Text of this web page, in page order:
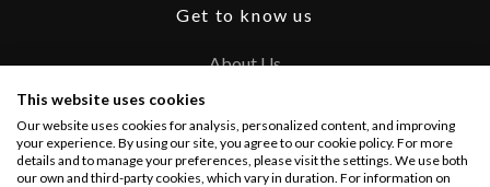
Get to know us
About Us
Terms and Conditions
Privacy Policy
This website uses cookies
Our website uses cookies for analysis, personalized content, and improving
your experience. By using our site, you agree to our cookie policy. For more
details and to manage your preferences, please visit the settings. We use both
our own and third-party cookies, which vary in duration. For information on